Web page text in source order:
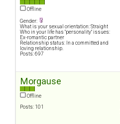
Offline
Gender:
What is your sexual orientation: Straight
Who in your life has "personality" issues:
Ex-romantic partner
Relationship status: In a committed and
loving relationship.
Posts: 697
Morgause
Offline
Posts: 101